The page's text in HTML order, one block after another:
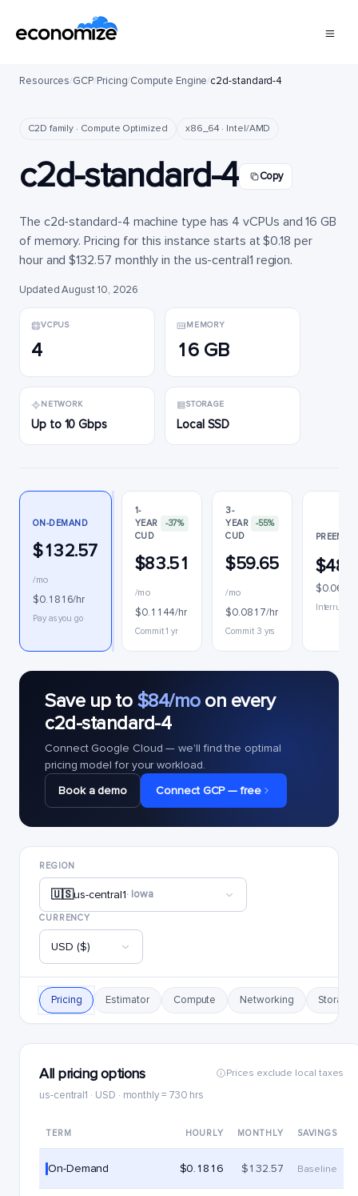
Resources/GCP/Pricing/Compute Engine/c2d-standard-4
C2D family · Compute Optimized x86_64 · Intel/AMD
c2d-standard-4 Copy
The c2d-standard-4 machine type has 4 vCPUs and 16 GB
of memory. Pricing for this instance starts at $0.18 per
hour and $132.57 monthly in the us-central1 region.
Updated August 10, 2026
VCPUS
4
MEMORY
16 GB
NETWORK
Up to 10 Gbps
STORAGE
Local SSD
ON-DEMAND
$132.57
/mo
$0.1816/hr
Pay as you go
1-
YEAR
CUD
-37%
$83.51
/mo
$0.1144/hr
Commit 1 yr
3-
YEAR
CUD
-55%
$59.65
/mo
$0.0817/hr
Commit 3 yrs
Save up to $84/moon every
c2d-standard-4
Connect Google Cloud — we'll find the optimal
pricing model for your workload.
Book a demo
Connect GCP — free
REGION
🇺🇸us-central1· Iowa
CURRENCY
USD ($)
Pricing Estimator Compute Networking Storage
All pricing options
us-central1 · USD · monthly = 730 hrs
Prices exclude local taxes
TERM HOURLY MONTHLY SAVINGS
On-Demand $0.1816 $132.57 Baseline